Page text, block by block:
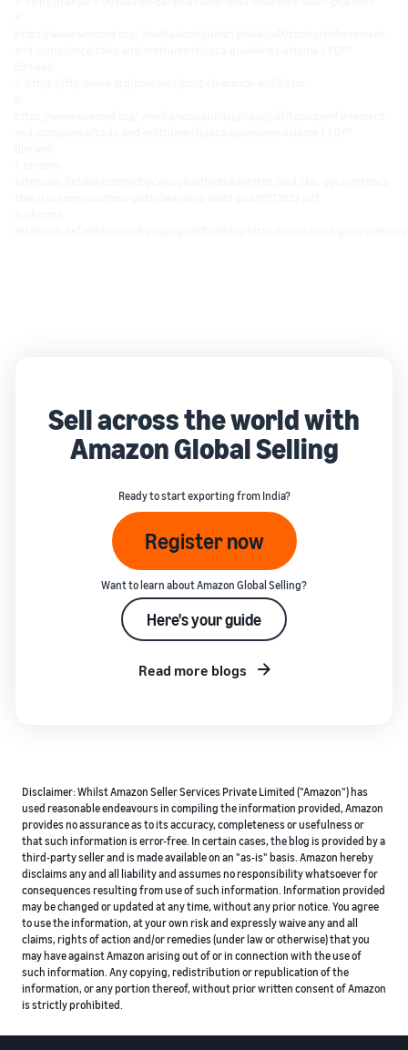
Sell across the world with
Amazon Global Selling
Ready to start exporting from India?
Register now
Want to learn about Amazon Global Selling?
Here's your guide
Read more blogs
Disclaimer: Whilst Amazon Seller Services Private Limited ("Amazon") has
used reasonable endeavours in compiling the information provided, Amazon
provides no assurance as to its accuracy, completeness or usefulness or
that such information is error-free. In certain cases, the blog is provided by a
third-party seller and is made available on an "as-is" basis. Amazon hereby
disclaims any and all liability and assumes no responsibility whatsoever for
consequences resulting from use of such information. Information provided
may be changed or updated at any time, without any prior notice. You agree
to use the information, at your own risk and expressly waive any and all
claims, rights of action and/or remedies (under law or otherwise) that you
may have against Amazon arising out of or in connection with the use of
such information. Any copying, redistribution or republication of the
information, or any portion thereof, without prior written consent of Amazon
is strictly prohibited.